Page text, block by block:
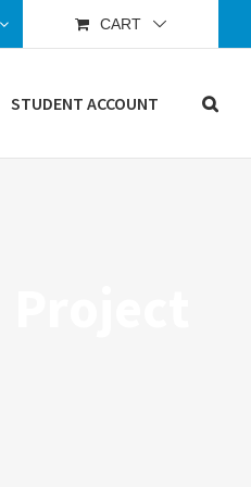
CART
STUDENT ACCOUNT